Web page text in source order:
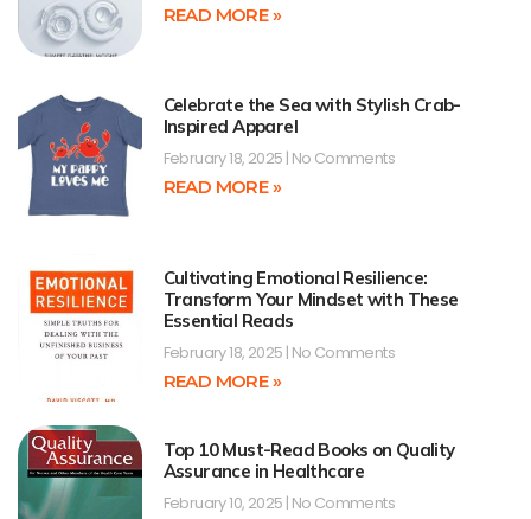
READ MORE »
Celebrate the Sea with Stylish Crab-
Inspired Apparel
February 18, 2025 No Comments
READ MORE »
Cultivating Emotional Resilience:
Transform Your Mindset with These
Essential Reads
February 18, 2025 No Comments
READ MORE »
Top 10 Must-Read Books on Quality
Assurance in Healthcare
February 10, 2025 No Comments